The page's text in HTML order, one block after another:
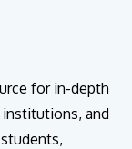
for in-depth
and